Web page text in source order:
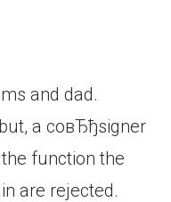
and dad.
a coвЂђsigner
function the
are rejected.